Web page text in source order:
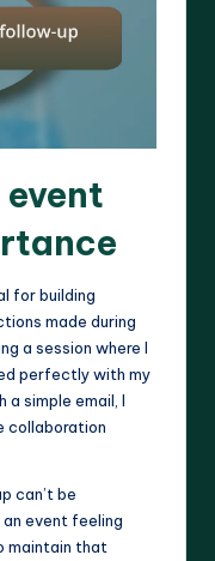
for building
made during
a session where I
perfectly with my
a simple email, I
collaboration
can’t be
event feeling
maintain that